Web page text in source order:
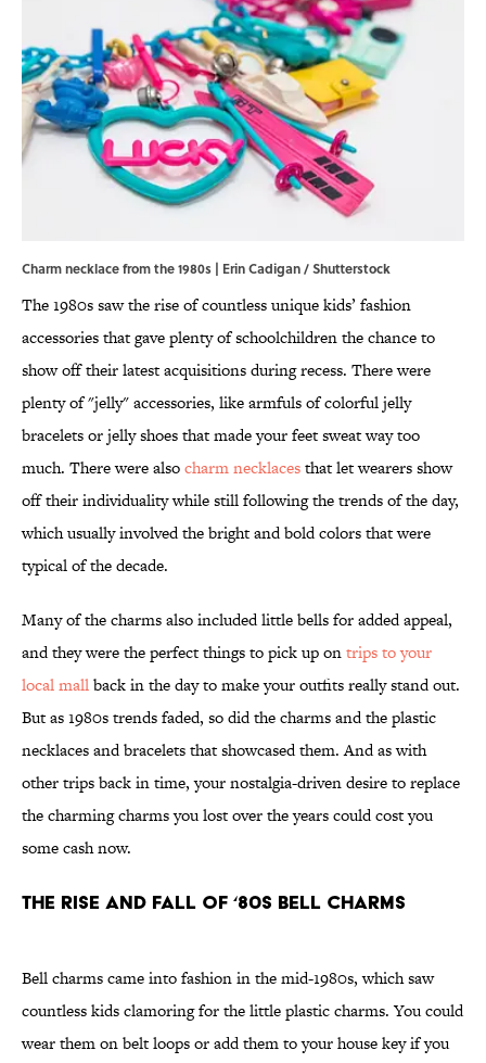
Charm necklace from the 1980s | Erin Cadigan / Shutterstock
The 1980s saw the rise of countless unique kids’ fashion
accessories that gave plenty of schoolchildren the chance to
show off their latest acquisitions during recess. There were
plenty of "jelly" accessories, like armfuls of colorful jelly
bracelets or jelly shoes that made your feet sweat way too
much. There were alsocharm necklacesthat let wearers show
off their individuality while still following the trends of the day,
which usually involved the bright and bold colors that were
typical of the decade.
Many of the charms also included little bells for added appeal,
and they were the perfect things to pick up ontrips to your
local mallback in the day to make your outfits really stand out.
But as 1980s trends faded, so did the charms and the plastic
necklaces and bracelets that showcased them. And as with
other trips back in time, your nostalgia-driven desire to replace
the charming charms you lost over the years could cost you
some cash now.
The rise and fall of ‘80s bell charms
Bell charms came into fashion in the mid-1980s, which saw
countless kids clamoring for the little plastic charms. You could
wear them on belt loops or add them to your house key if you